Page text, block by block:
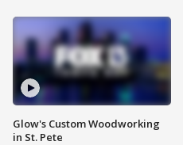
Glow's Custom Woodworking
in St. Pete